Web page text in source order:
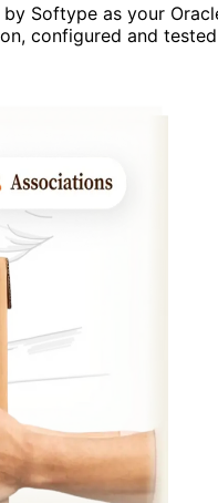
Softype as your
configured and